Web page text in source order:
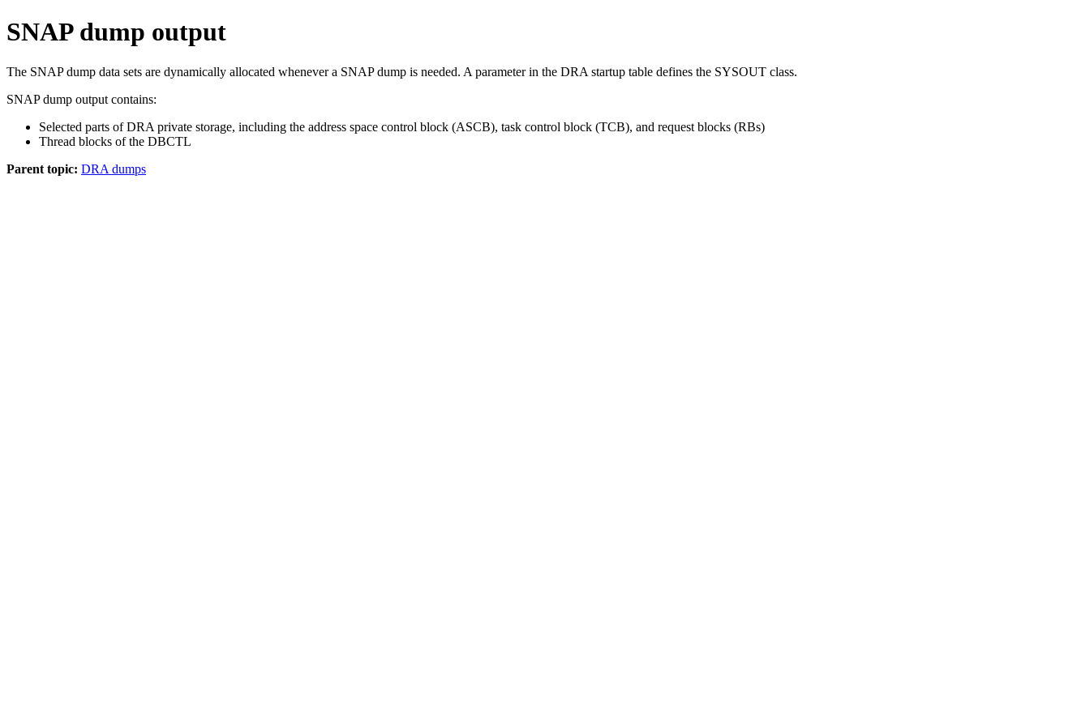
SNAP dump output
The SNAP dump data sets are dynamically allocated whenever a SNAP dump is needed. A parameter in the DRA startup table defines the SYSOUT class.
SNAP dump output contains:
Selected parts of DRA private storage, including the address space control block (ASCB), task control block (TCB), and request blocks (RBs)
Thread blocks of the DBCTL
Parent topic: DRA dumps